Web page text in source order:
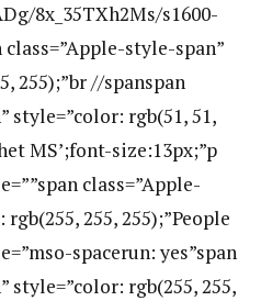
8x_35TXh2Ms/s1600-
class=”Apple-style-span”
255);”br //spanspan
style=”color: rgb(51, 51,
MS’;font-size:13px;”p
class=”Apple-
255, 255);”People
spacerun: yes”span
style=”color: rgb(255, 255,